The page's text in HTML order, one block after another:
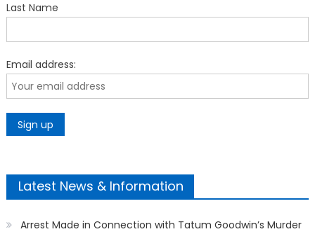
Last Name
Email address:
Latest News & Information
Arrest Made in Connection with Tatum Goodwin’s Murder